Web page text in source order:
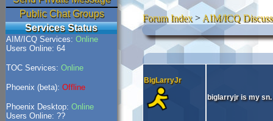
Public Chat Groups
Services Status
AIM/ICQ Services: Online
Users Online: 64
TOC Services: Online
Phoenix (beta): Offline
Phoenix Desktop: Online
Users Online: ??
Forum Index> AIM/ICQ
BigLarryJr
biglarryjr is my sn.